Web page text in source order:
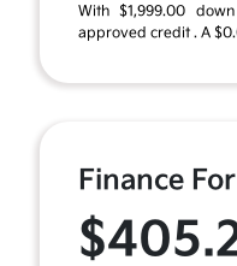
With $1,999.00
approved credit . A
Finance For